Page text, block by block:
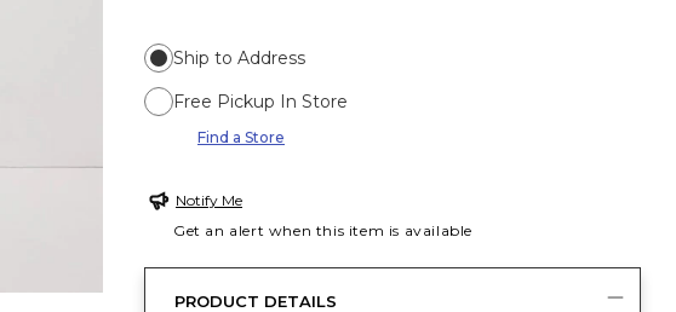
Ship to Address
Free Pickup In Store
Find a Store
Notify Me
Get an alert when this item is available
PRODUCT DETAILS